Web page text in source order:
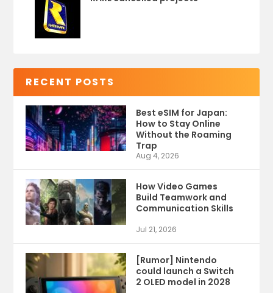
RECENT POSTS
Best eSIM for Japan:
How to Stay Online
Without the Roaming
Trap
Aug 4, 2026
How Video Games
Build Teamwork and
Communication Skills
Jul 21, 2026
[Rumor] Nintendo
could launch a Switch
2 OLED model in 2028